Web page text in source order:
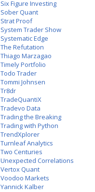
Six Figure Investing
Sober Quant
Strat Proof
System Trader Show
Systematic Edge
The Refutation
Thiago Marzagao
Timely Portfolio
Todo Trader
Tommi Johnsen
Tr8dr
TradeQuantiX
Tradevo Data
Trading the Breaking
Trading with Python
TrendXplorer
Turnleaf Analytics
Two Centuries
Investments
Unexpected Correlations
Vertox Quant
Voodoo Markets
Yannick Kalber